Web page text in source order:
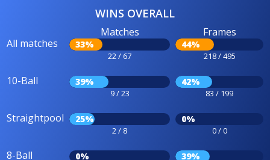
WINS OVERALL
All matches
Matches
33%
22 / 67
Frames
44%
218 / 495
10-Ball 39%
9 / 23
42%
83 / 199
Straightpool 25%
2 / 8
0%
0 / 0
8-Ball 0% 39%